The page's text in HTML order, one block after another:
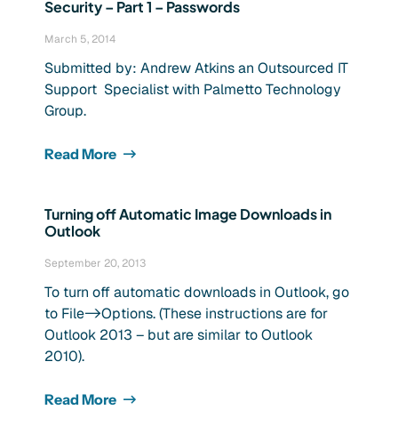
Security – Part 1 – Passwords
March 5, 2014
Submitted by: Andrew Atkins an Outsourced IT
Support Specialist with Palmetto Technology
Group.
Read More
Turning off Automatic Image Downloads in
Outlook
September 20, 2013
To turn off automatic downloads in Outlook, go
to File->Options. (These instructions are for
Outlook 2013 – but are similar to Outlook
2010).
Read More